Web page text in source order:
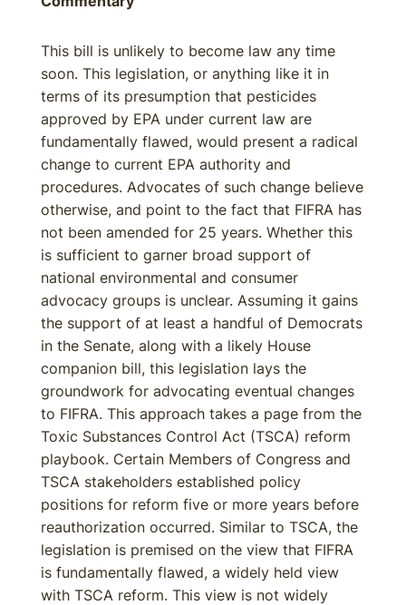
This bill is unlikely to become law any time
soon. This legislation, or anything like it in
terms of its presumption that pesticides
approved by EPA under current law are
fundamentally flawed, would present a radical
change to current EPA authority and
procedures. Advocates of such change believe
otherwise, and point to the fact that FIFRA has
not been amended for 25 years. Whether this
is sufficient to garner broad support of
national environmental and consumer
advocacy groups is unclear. Assuming it gains
the support of at least a handful of Democrats
in the Senate, along with a likely House
companion bill, this legislation lays the
groundwork for advocating eventual changes
to FIFRA. This approach takes a page from the
Toxic Substances Control Act (TSCA) reform
playbook. Certain Members of Congress and
TSCA stakeholders established policy
positions for reform five or more years before
reauthorization occurred. Similar to TSCA, the
legislation is premised on the view that FIFRA
is fundamentally flawed, a widely held view
with TSCA reform. This view is not widely